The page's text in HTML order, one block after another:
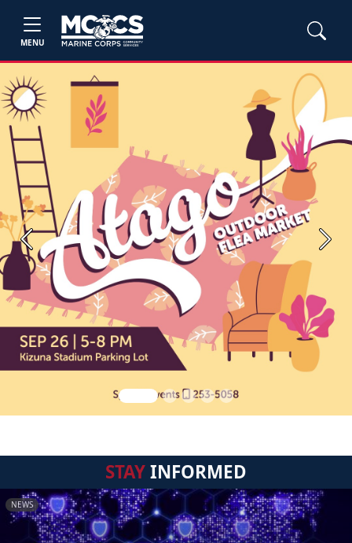
MENU
Previous Next
STAYINFORMED
NEWS